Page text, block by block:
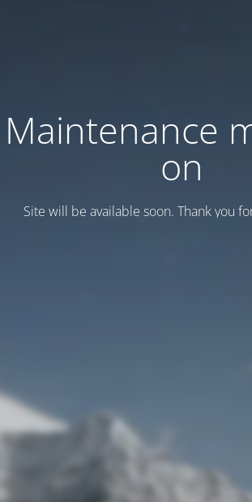
Maintenance
on
Site will be available soon. Thank you